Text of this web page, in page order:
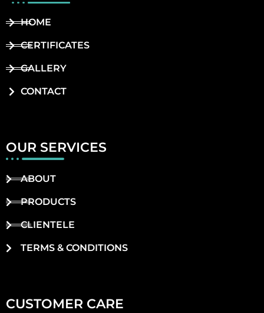
HOME
CERTIFICATES
GALLERY
CONTACT
OUR SERVICES
ABOUT
PRODUCTS
CLIENTELE
TERMS & CONDITIONS
CUSTOMER CARE